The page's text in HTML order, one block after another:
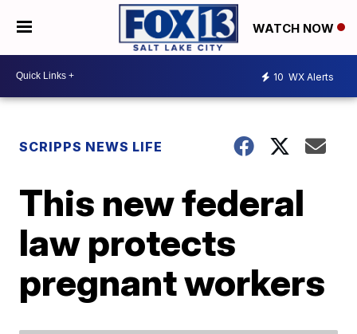
WATCH NOW
10 WX Alerts
SCRIPPS NEWS LIFE
This new federal
law protects
pregnant workers